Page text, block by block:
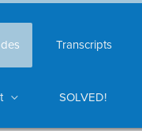
Transcripts
SOLVED!